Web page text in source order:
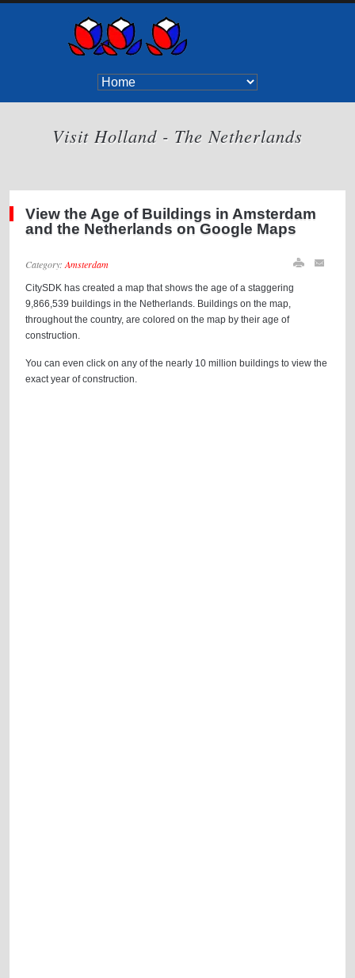
Visit Holland - The Netherlands
View the Age of Buildings in Amsterdam
and the Netherlands on Google Maps
Category:Amsterdam
CitySDK has created a map that shows the age of a staggering
9,866,539 buildings in the Netherlands. Buildings on the map,
throughout the country, are colored on the map by their age of
construction.
You can even click on any of the nearly 10 million buildings to view the
exact year of construction.